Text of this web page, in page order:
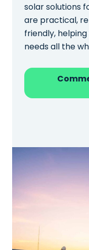
solar solutions
are practical,
friendly,
needs all the